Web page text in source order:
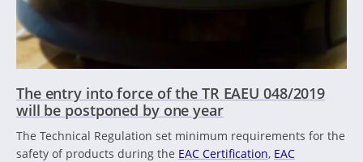
The entry into force of the TR EAEU 048/2019
will be postponed by one year
The Technical Regulation set minimum requirements for the
safety of products during the EAC Certification, EAC